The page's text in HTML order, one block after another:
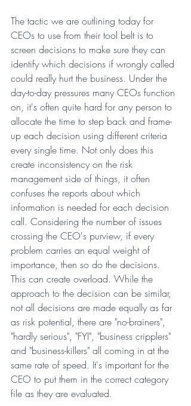
The tactic we are outlining today for
CEOs to use from their tool belt is to
screen decisions to make sure they can
identify which decisions if wrongly called
could really hurt the business. Under the
day-to-day pressures many CEOs function
on, it's often quite hard for any person to
allocate the time to step back and frame-
up each decision using different criteria
every single time. Not only does this
create inconsistency on the risk
management side of things, it often
confuses the reports about which
information is needed for each decision
call. Considering the number of issues
crossing the CEO's purview, if every
problem carries an equal weight of
importance, then so do the decisions.
This can create overload. While the
approach to the decision can be similar,
not all decisions are made equally as far
as risk potential, there are "no-brainers",
"hardly serious", "FYI", "business cripplers"
and "business-killers" all coming in at the
same rate of speed. It's important for the
CEO to put them in the correct category
file as they are evaluated.